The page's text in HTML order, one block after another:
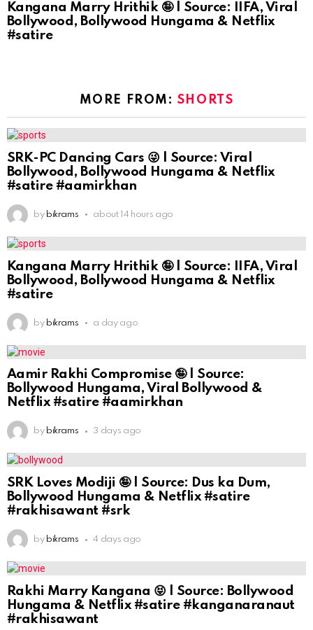
Kangana Marry Hrithik 🤪 | Source: IIFA, Viral
Bollywood, Bollywood Hungama & Netflix
#satire
MORE FROM: SHORTS
SRK-PC Dancing Cars 😜 | Source: Viral
Bollywood, Bollywood Hungama & Netflix
#satire #aamirkhan
by bikrams about 14 hours ago
Kangana Marry Hrithik 🤪 | Source: IIFA, Viral
Bollywood, Bollywood Hungama & Netflix
#satire
by bikrams a day ago
Aamir Rakhi Compromise 🤪 | Source:
Bollywood Hungama, Viral Bollywood &
Netflix #satire #aamirkhan
by bikrams 3 days ago
SRK Loves Modiji 🤪 | Source: Dus ka Dum,
Bollywood Hungama & Netflix #satire
#rakhisawant #srk
by bikrams 4 days ago
Rakhi Marry Kangana 😝 | Source: Bollywood
Hungama & Netflix #satire #kanganaranaut
#rakhisawant